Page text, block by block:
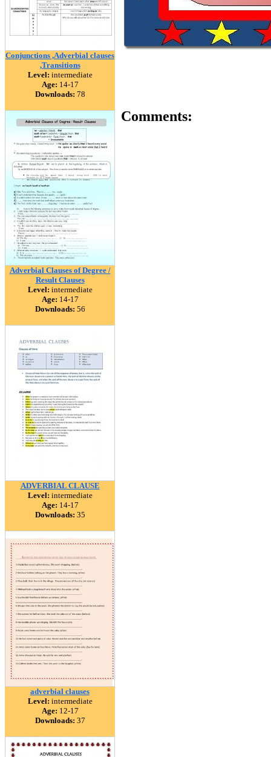
Conjunctions ,Adverbial clauses
,Transitions
Level: intermediate
Age: 14-17
Downloads: 78
Adverbial Clauses of Degree /
Result Clauses
Level: intermediate
Age: 14-17
Downloads: 56
ADVERBIAL CLAUSE
Level: intermediate
Age: 14-17
Downloads: 35
adverbial clauses
Level: intermediate
Age: 12-17
Downloads: 37
Comments: